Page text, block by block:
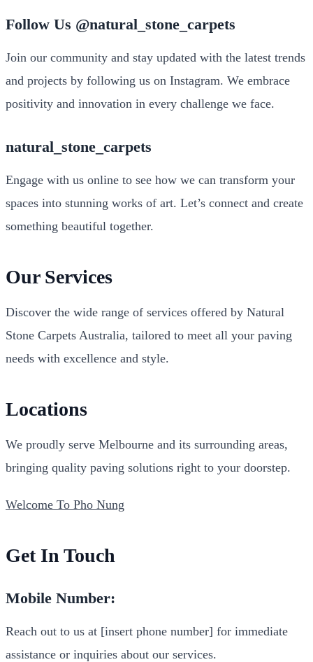
Follow Us @natural_stone_carpets
Join our community and stay updated with the latest trends
and projects by following us on Instagram. We embrace
positivity and innovation in every challenge we face.
natural_stone_carpets
Engage with us online to see how we can transform your
spaces into stunning works of art. Let’s connect and create
something beautiful together.
Our Services
Discover the wide range of services offered by Natural
Stone Carpets Australia, tailored to meet all your paving
needs with excellence and style.
Locations
We proudly serve Melbourne and its surrounding areas,
bringing quality paving solutions right to your doorstep.
Welcome To Pho Nung
Get In Touch
Mobile Number:
Reach out to us at [insert phone number] for immediate
assistance or inquiries about our services.